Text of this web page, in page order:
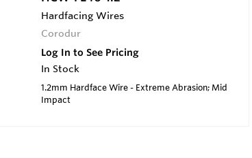
Hardfacing Wires
Corodur
Log In to See Pricing
In Stock
1.2mm Hardface Wire - Extreme Abrasion; Mid
Impact